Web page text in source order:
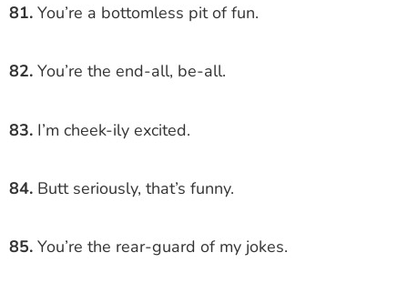
81. You’re a bottomless pit of fun.
82. You’re the end-all, be-all.
83. I’m cheek-ily excited.
84. Butt seriously, that’s funny.
85. You’re the rear-guard of my jokes.